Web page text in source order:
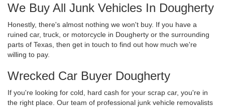
We Buy All Junk Vehicles In Dougherty
Honestly, there's almost nothing we won't buy. If you have a
ruined car, truck, or motorcycle in Dougherty or the surrounding
parts of Texas, then get in touch to find out how much we're
willing to pay.
Wrecked Car Buyer Dougherty
If you're looking for cold, hard cash for your scrap car, you're in
the right place. Our team of professional junk vehicle removalists